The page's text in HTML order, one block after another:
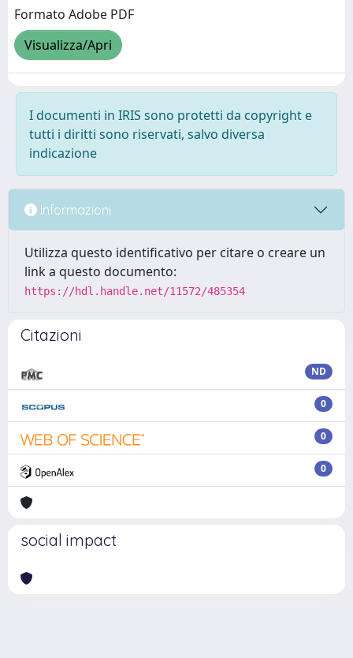
Formato Adobe PDF
Visualizza/Apri
I documenti in IRIS sono protetti da copyright e
tutti i diritti sono riservati, salvo diversa
indicazione
Informazioni
Utilizza questo identificativo per citare o creare un
link a questo documento:
https://hdl.handle.net/11572/485354
Citazioni
ND
0
0
0
social impact